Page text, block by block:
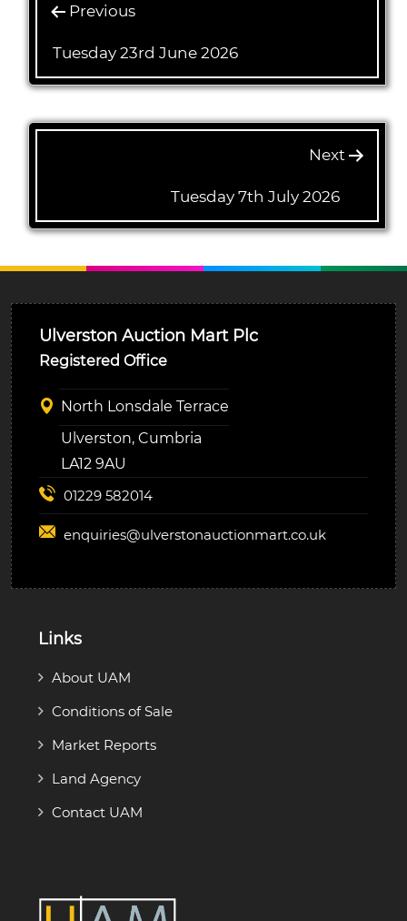
Previous
Tuesday 23rd June 2026
Next
Tuesday 7th July 2026
Ulverston Auction Mart Plc
Registered Office
North Lonsdale Terrace
Ulverston, Cumbria
LA12 9AU
01229 582014
enquiries@ulverstonauctionmart.co.uk
Links
About UAM
Conditions of Sale
Market Reports
Land Agency
Contact UAM